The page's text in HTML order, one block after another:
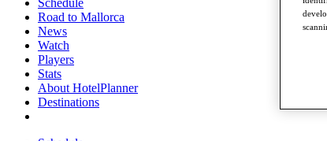
Schedule
Road to Mallorca
News
Watch
Players
Stats
About HotelPlanner
Destinations